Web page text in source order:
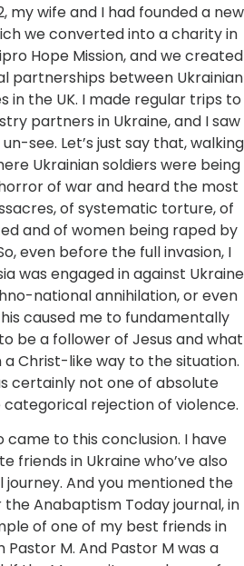
my wife and I had founded a new
we converted into a charity in
Hope Mission, and we created
partnerships between Ukrainian
in the UK. I made regular trips to
partners in Ukraine, and I saw
see. Let’s just say that, walking
Ukrainian soldiers were being
of war and heard the most
of systematic torture, of
and of women being raped by
even before the full invasion, I
was engaged in against Ukraine
national annihilation, or even
caused me to fundamentally
be a follower of Jesus and what
Christ-like way to the situation.
certainly not one of absolute
rejection of violence.
came to this conclusion. I have
friends in Ukraine who’ve also
And you mentioned the
Anabaptism Today journal, in
of one of my best friends in
Pastor M. And Pastor M was a